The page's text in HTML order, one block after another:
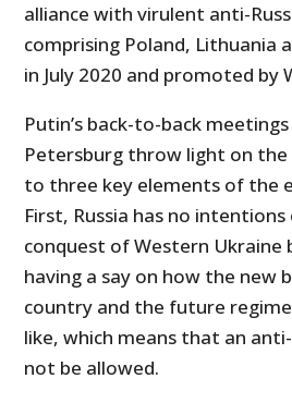
alliance with virulent anti-
comprising Poland, Lithuania
in July 2020 and promoted by
Putin’s back-to-back
Petersburg throw light on the
to three key elements of the
First, Russia has no
conquest of Western Ukraine
having a say on how the new
country and the future
like, which means that an
not be allowed.